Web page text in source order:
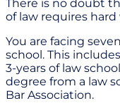
There is no doubt
of law requires hard
You are facing
school. This
3-years of law
degree from a law
Bar Association.